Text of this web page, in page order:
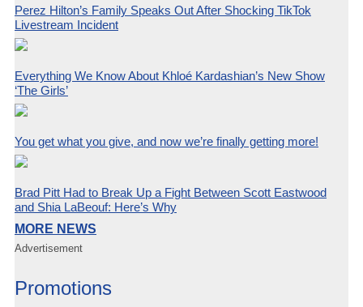
Perez Hilton’s Family Speaks Out After Shocking TikTok
Livestream Incident
Everything We Know About Khloé Kardashian’s New Show
‘The Girls’
You get what you give, and now we’re finally getting more!
Brad Pitt Had to Break Up a Fight Between Scott Eastwood
and Shia LaBeouf: Here’s Why
MORE NEWS
Advertisement
Promotions